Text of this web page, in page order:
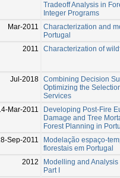
Tradeoff Analysis in
Integer Programs
Mar-2011
Characterization and
Portugal
2011
Characterization of
Jul-2018 Combining Decision
Optimizing the
Services
Mar-2011
Developing Post-Fire
Damage and Tree
Forest Planning in
Sep-2011
Modelação espaço-
florestais em Portugal
2012
Modelling and
Part I